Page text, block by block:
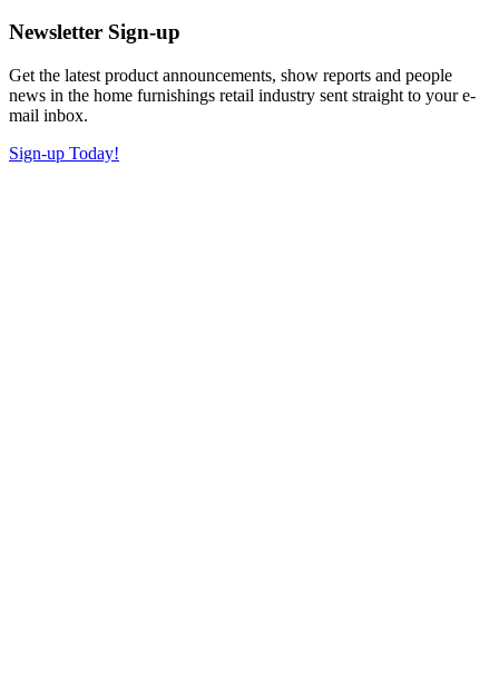
Newsletter Sign-up
Get the latest product announcements, show reports and people
news in the home furnishings retail industry sent straight to your e-
mail inbox.
Sign-up Today!